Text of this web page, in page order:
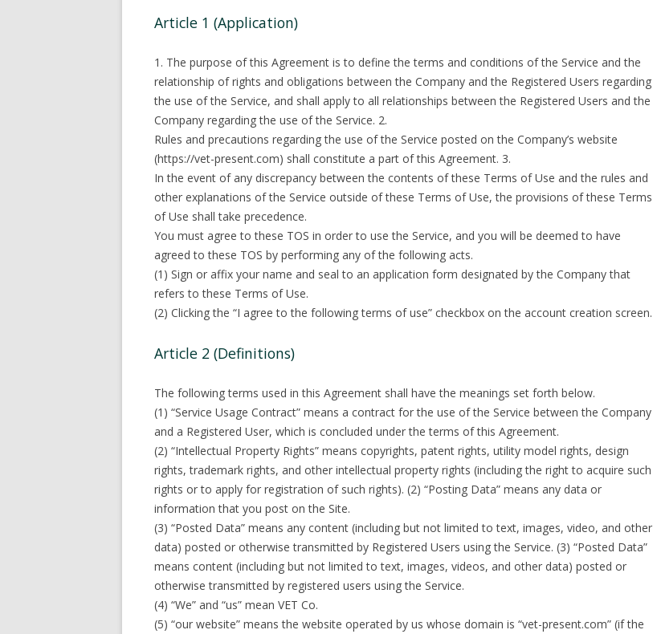
Article 1 (Application)
1. The purpose of this Agreement is to define the terms and conditions of the Service and the
relationship of rights and obligations between the Company and the Registered Users regarding
the use of the Service, and shall apply to all relationships between the Registered Users and the
Company regarding the use of the Service. 2.
Rules and precautions regarding the use of the Service posted on the Company’s website
(https://vet-present.com) shall constitute a part of this Agreement. 3.
In the event of any discrepancy between the contents of these Terms of Use and the rules and
other explanations of the Service outside of these Terms of Use, the provisions of these Terms
of Use shall take precedence.
You must agree to these TOS in order to use the Service, and you will be deemed to have
agreed to these TOS by performing any of the following acts.
(1) Sign or affix your name and seal to an application form designated by the Company that
refers to these Terms of Use.
(2) Clicking the “I agree to the following terms of use” checkbox on the account creation screen.
Article 2 (Definitions)
The following terms used in this Agreement shall have the meanings set forth below.
(1) “Service Usage Contract” means a contract for the use of the Service between the Company
and a Registered User, which is concluded under the terms of this Agreement.
(2) “Intellectual Property Rights” means copyrights, patent rights, utility model rights, design
rights, trademark rights, and other intellectual property rights (including the right to acquire such
rights or to apply for registration of such rights). (2) “Posting Data” means any data or
information that you post on the Site.
(3) “Posted Data” means any content (including but not limited to text, images, video, and other
data) posted or otherwise transmitted by Registered Users using the Service. (3) “Posted Data”
means content (including but not limited to text, images, videos, and other data) posted or
otherwise transmitted by registered users using the Service.
(4) “We” and “us” mean VET Co.
(5) “our website” means the website operated by us whose domain is “vet-present.com” (if the